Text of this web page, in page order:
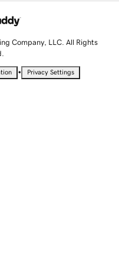
Company, LLC. All Rights
• Privacy Settings